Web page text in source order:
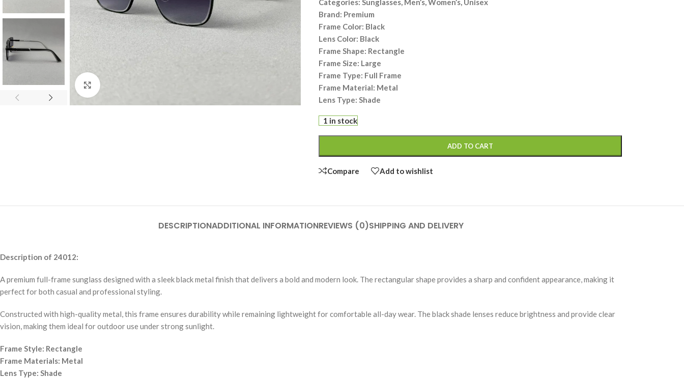
Categories: Sunglasses, Men’s, Women’s, Unisex
Brand: Premium
Frame Color: Black
Lens Color: Black
Frame Shape: Rectangle
Frame Size: Large
Frame Type: Full Frame
Frame Material: Metal
Lens Type: Shade
1 in stock
ADD TO CART
Compare Add to wishlist
DESCRIPTIONADDITIONAL INFORMATIONREVIEWS (0)SHIPPING AND DELIVERY
Description of 24012:
A premium full-frame sunglass designed with a sleek black metal finish that delivers a bold and modern look. The rectangular shape provides a sharp and confident appearance, making it
perfect for both casual and professional styling.
Constructed with high-quality metal, this frame ensures durability while remaining lightweight for comfortable all-day wear. The black shade lenses reduce brightness and provide clear
vision, making them ideal for outdoor use under strong sunlight.
Frame Style: Rectangle
Frame Materials: Metal
Lens Type: Shade